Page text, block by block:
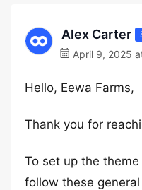
Alex Carter
April 9, 2025
Hello, Eewa Farms,
Thank you for
To set up the
follow these